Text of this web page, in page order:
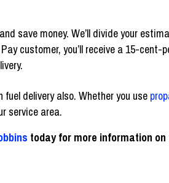
save money. We’ll divide your
customer, you’ll receive a 15-cent-
delivery also. Whether you use
service area.
today for more information on